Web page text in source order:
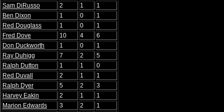
Sam DiRusso
2 1
1
Ben Dixon
1 0
1
Red Douglass
1 0
1
Fred Dove
10 4
6
Don Duckworth
1 0
1
Ray Duhigg
7 2
5
Ralph Dutton
1 1
0
Red Duvall
2 1
1
Ralph Dyer
5 2
3
Harvey Eakin
2 1
1
Marion Edwards
3 2
1